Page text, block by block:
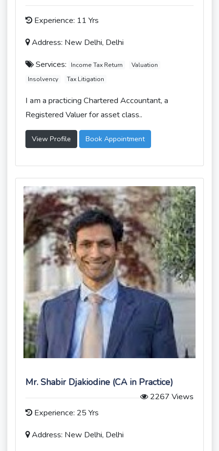
Experience: 11 Yrs
Address: New Delhi, Delhi
Services: Income Tax Return
Valuation
Insolvency
Tax Litigation
I am a practicing Chartered Accountant, a
Registered Valuer for asset class..
View Profile Book Appointment
Mr. Shabir Djakiodine (CA in Practice)
2267 Views
Experience: 25 Yrs
Address: New Delhi, Delhi